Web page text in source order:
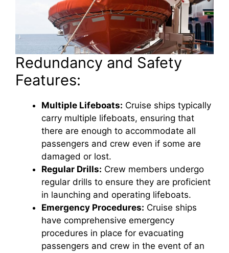
Redundancy and Safety
Features:
Multiple Lifeboats: Cruise ships typically
carry multiple lifeboats, ensuring that
there are enough to accommodate all
passengers and crew even if some are
damaged or lost.
Regular Drills: Crew members undergo
regular drills to ensure they are proficient
in launching and operating lifeboats.
Emergency Procedures: Cruise ships
have comprehensive emergency
procedures in place for evacuating
passengers and crew in the event of an